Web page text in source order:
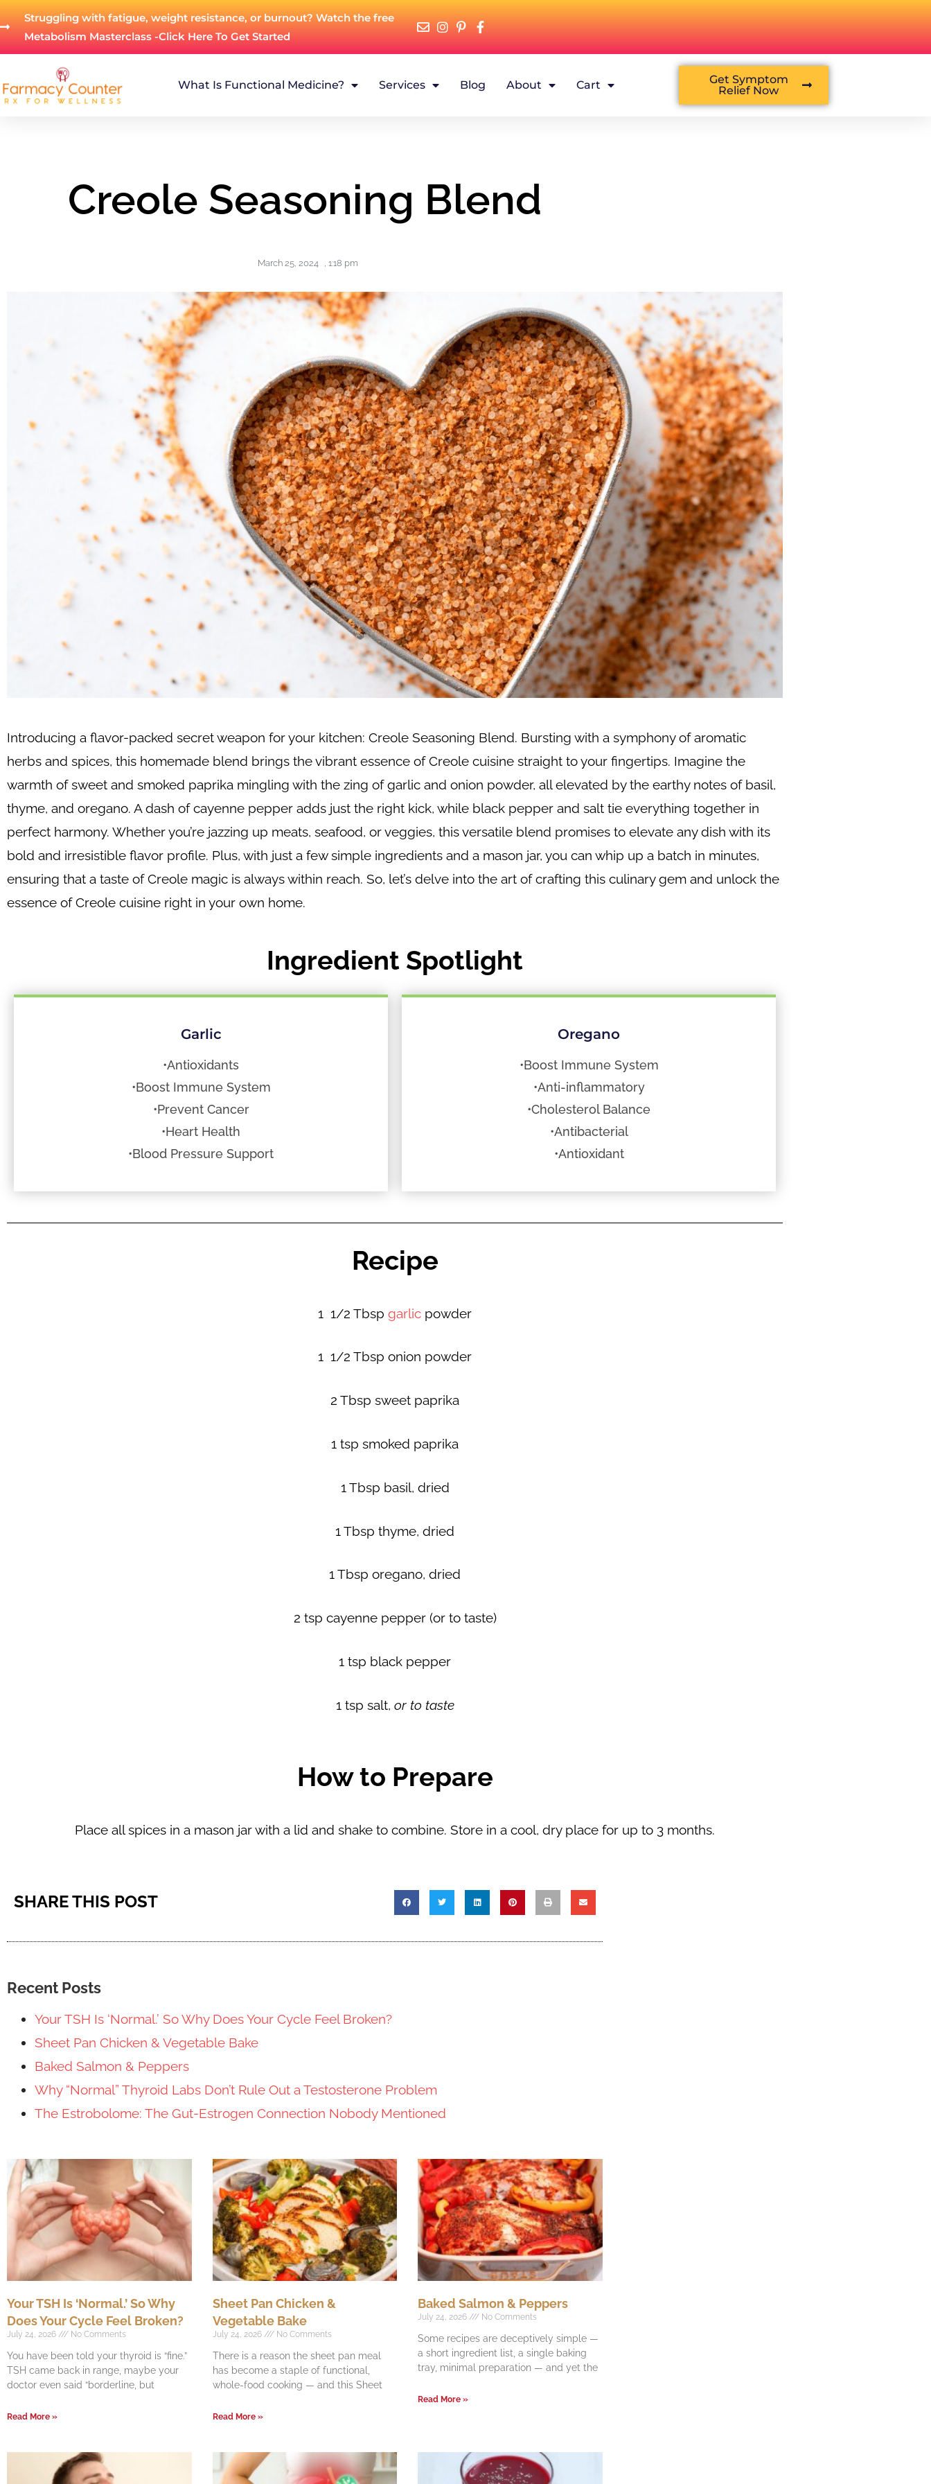
Struggling with fatigue, weight resistance, or burnout? Watch the free
Metabolism Masterclass -Click Here To Get Started
What Is Functional Medicine? Services Blog About Cart
Get Symptom
Relief Now
Creole Seasoning Blend
March 25, 2024 , 1:18 pm
Introducing a flavor-packed secret weapon for your kitchen: Creole Seasoning Blend. Bursting with a symphony of aromatic
herbs and spices, this homemade blend brings the vibrant essence of Creole cuisine straight to your fingertips. Imagine the
warmth of sweet and smoked paprika mingling with the zing of garlic and onion powder, all elevated by the earthy notes of basil,
thyme, and oregano. A dash of cayenne pepper adds just the right kick, while black pepper and salt tie everything together in
perfect harmony. Whether you’re jazzing up meats, seafood, or veggies, this versatile blend promises to elevate any dish with its
bold and irresistible flavor profile. Plus, with just a few simple ingredients and a mason jar, you can whip up a batch in minutes,
ensuring that a taste of Creole magic is always within reach. So, let’s delve into the art of crafting this culinary gem and unlock the
essence of Creole cuisine right in your own home.
Ingredient Spotlight
Garlic
•Antioxidants
•Boost Immune System
•Prevent Cancer
•Heart Health
•Blood Pressure Support
Oregano
•Boost Immune System
•Anti-inflammatory
•Cholesterol Balance
•Antibacterial
•Antioxidant
Recipe
1 1/2 Tbsp garlic powder
1 1/2 Tbsp onion powder
2 Tbsp sweet paprika
1 tsp smoked paprika
1 Tbsp basil, dried
1 Tbsp thyme, dried
1 Tbsp oregano, dried
2 tsp cayenne pepper (or to taste)
1 tsp black pepper
1 tsp salt, or to taste
How to Prepare
Place all spices in a mason jar with a lid and shake to combine. Store in a cool, dry place for up to 3 months.
SHARE THIS POST
Recent Posts
Your TSH Is ‘Normal.’ So Why Does Your Cycle Feel Broken?
Sheet Pan Chicken & Vegetable Bake
Baked Salmon & Peppers
Why “Normal” Thyroid Labs Don’t Rule Out a Testosterone Problem
The Estrobolome: The Gut-Estrogen Connection Nobody Mentioned
Your TSH Is ‘Normal.’ So Why
Does Your Cycle Feel Broken?
July 24, 2026 No Comments
You have been told your thyroid is “fine.”
TSH came back in range, maybe your
doctor even said “borderline, but
Read More »
Sheet Pan Chicken &
Vegetable Bake
July 24, 2026 No Comments
There is a reason the sheet pan meal
has become a staple of functional,
whole-food cooking — and this Sheet
Read More »
Baked Salmon & Peppers
July 24, 2026 No Comments
Some recipes are deceptively simple —
a short ingredient list, a single baking
tray, minimal preparation — and yet the
Read More »